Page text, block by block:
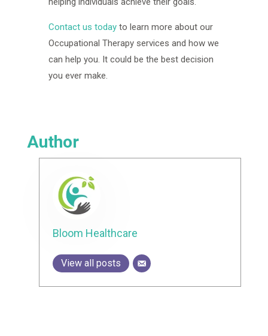
Contact us todayto learn more about our
Occupational Therapy services and how we
can help you. It could be the best decision
you ever make.
Author
Bloom Healthcare
View all posts